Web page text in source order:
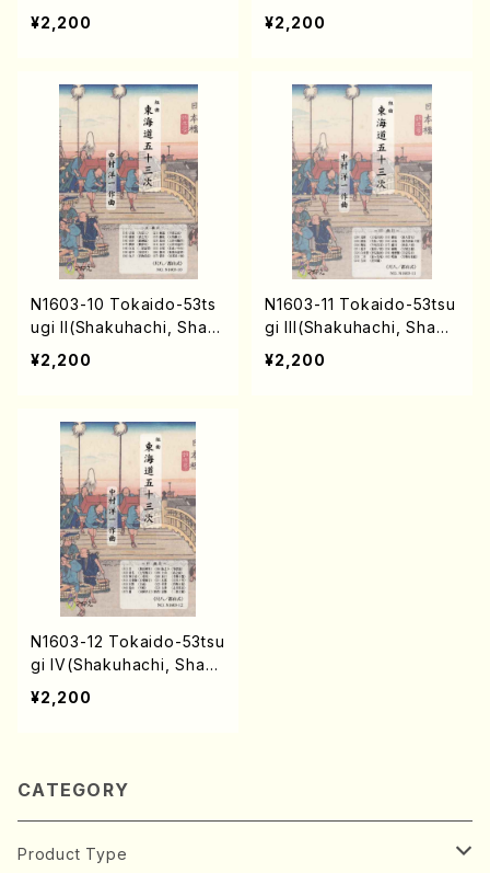
misen, Koto, 17/Y. NAKA
MURA /Full Score)
¥2,200
en, Koto, 17/Y. NAKAMU
RA /Full Score)
¥2,200
N1603-10 Tokaido-53ts
ugi II(Shakuhachi, Shami
sen, Koto, 17/Y. NAKAM
URA /Full Score)
¥2,200
N1603-11 Tokaido-53tsu
gi III(Shakuhachi, Shami
sen, Koto, 17/Y. NAKAM
URA /Full Score)
¥2,200
N1603-12 Tokaido-53tsu
gi IV(Shakuhachi, Shami
sen, Koto, 17/Y. NAKAM
URA /Full Score)
¥2,200
CATEGORY
Product Type